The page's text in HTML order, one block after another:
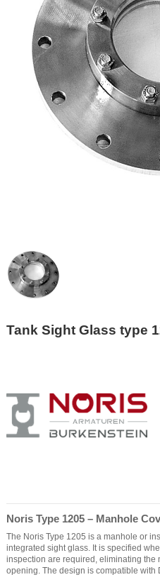
Tank Sight Glass type
Noris Type 1205 – Manhole
The Noris Type 1205 is a manhole or
integrated sight glass. It is specified
inspection are required, eliminating the
opening. The design is compatible with